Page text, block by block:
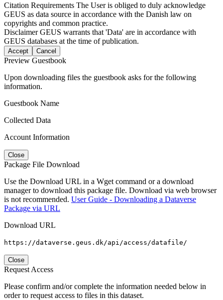
Citation Requirements The User is obliged to duly acknowledge
GEUS as data source in accordance with the Danish law on
copyrights and common practice.
DisclaimerGEUS warrants that 'Data' are in accordance with
GEUS databases at the time of publication.
Accept Cancel
Preview Guestbook
Upon downloading files the guestbook asks for the following
information.
Guestbook Name
Collected Data
Account Information
Close
Package File Download
Use the Download URL in a Wget command or a download
manager to download this package file. Download via web browser
is not recommended. User Guide - Downloading a Dataverse
Package via URL
Download URL
https://dataverse.geus.dk/api/access/datafile/
Close
Request Access
Please confirm and/or complete the information needed below in
order to request access to files in this dataset.